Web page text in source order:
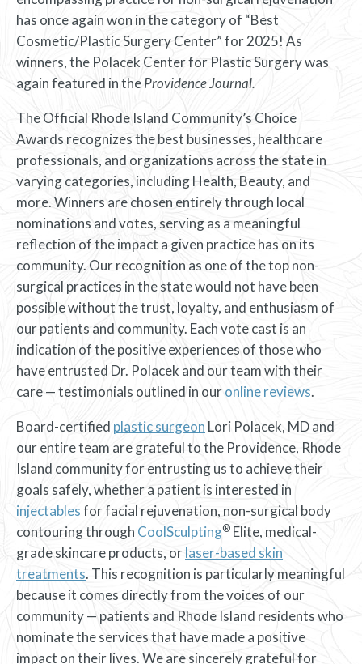
has once again won in the category of “Best
Cosmetic/Plastic Surgery Center” for 2025! As
winners, the Polacek Center for Plastic Surgery was
again featured in theProvidence Journal.
The Official Rhode Island Community’s Choice
Awards recognizes the best businesses, healthcare
professionals, and organizations across the state in
varying categories, including Health, Beauty, and
more. Winners are chosen entirely through local
nominations and votes, serving as a meaningful
reflection of the impact a given practice has on its
community. Our recognition as one of the top non-
surgical practices in the state would not have been
possible without the trust, loyalty, and enthusiasm of
our patients and community. Each vote cast is an
indication of the positive experiences of those who
have entrusted Dr. Polacek and our team with their
care — testimonials outlined in ouronline reviews.
Board-certified plastic surgeon Lori Polacek, MD and
our entire team are grateful to the Providence, Rhode
Island community for entrusting us to achieve their
goals safely, whether a patient is interested in
injectablesfor facial rejuvenation, non-surgical body
contouring through CoolSculpting® Elite, medical-
grade skincare products, orlaser-based skin
treatments. This recognition is particularly meaningful
because it comes directly from the voices of our
community — patients and Rhode Island residents who
nominate the services that have made a positive
impact on their lives. We are sincerely grateful for